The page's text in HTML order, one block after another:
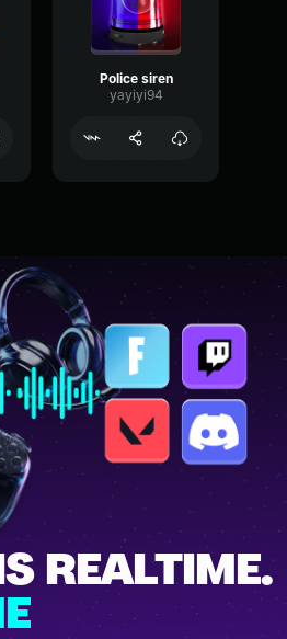
Police siren
yayiyi94
REALTIME.